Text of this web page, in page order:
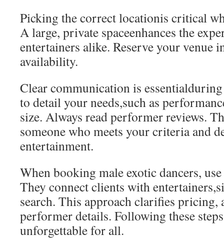
Picking the correct locationis critical
A large, private spaceenhances the
entertainers alike. Reserve your venue
availability.
Clear communication is
to detail your needs,such as
size. Always read performer reviews.
someone who meets your criteria and
entertainment.
When booking male exotic dancers,
They connect clients with
search. This approach clarifies pricing,
performer details. Following these
unforgettable for all.